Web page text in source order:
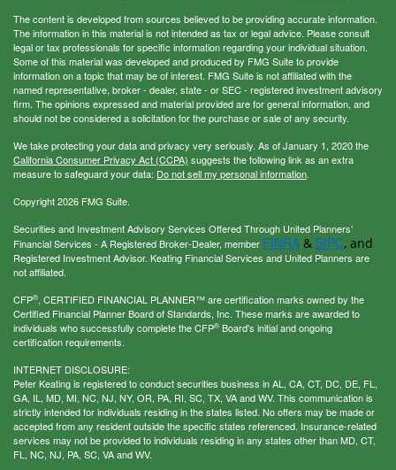
The content is developed from sources believed to be providing accurate information.
The information in this material is not intended as tax or legal advice. Please consult
legal or tax professionals for specific information regarding your individual situation.
Some of this material was developed and produced by FMG Suite to provide
information on a topic that may be of interest. FMG Suite is not affiliated with the
named representative, broker - dealer, state - or SEC - registered investment advisory
firm. The opinions expressed and material provided are for general information, and
should not be considered a solicitation for the purchase or sale of any security.
We take protecting your data and privacy very seriously. As of January 1, 2020 the
California Consumer Privacy Act (CCPA) suggests the following link as an extra
measure to safeguard your data: Do not sell my personal information.
Copyright 2026 FMG Suite.
Securities and Investment Advisory Services Offered Through United Planners’
Financial Services - A Registered Broker-Dealer, member FINRA & SIPC, and
Registered Investment Advisor. Keating Financial Services and United Planners are
not affiliated.
CFP®, CERTIFIED FINANCIAL PLANNER™ are certification marks owned by the
Certified Financial Planner Board of Standards, Inc. These marks are awarded to
individuals who successfully complete the CFP® Board's initial and ongoing
certification requirements.
INTERNET DISCLOSURE:
Peter Keating is registered to conduct securities business in AL, CA, CT, DC, DE, FL,
GA, IL, MD, MI, NC, NJ, NY, OR, PA, RI, SC, TX, VA and WV. This communication is
strictly intended for individuals residing in the states listed. No offers may be made or
accepted from any resident outside the specific states referenced. Insurance-related
services may not be provided to individuals residing in any states other than MD, CT,
FL, NC, NJ, PA, SC, VA and WV.